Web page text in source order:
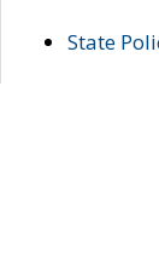
State